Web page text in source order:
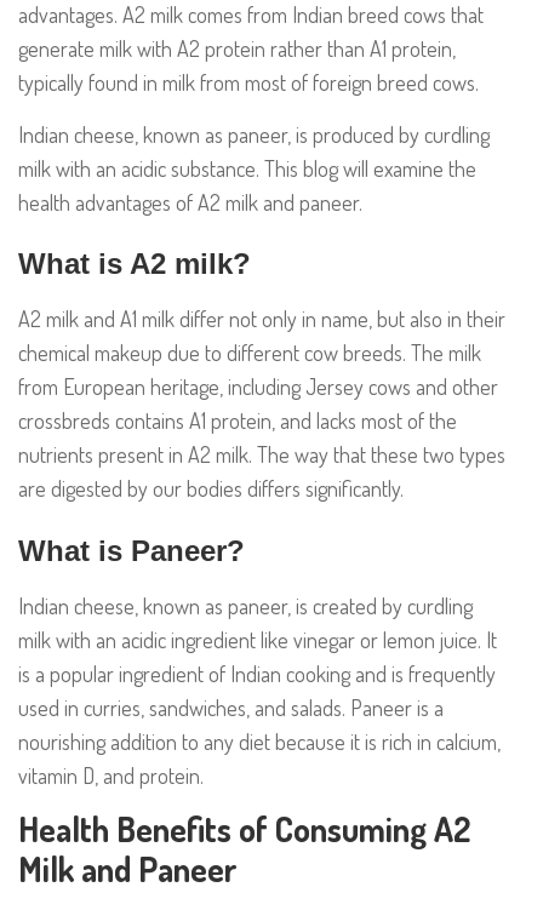
advantages. A2 milk comes from Indian breed cows that
generate milk with A2 protein rather than A1 protein,
typically found in milk from most of foreign breed cows.
Indian cheese, known as paneer, is produced by curdling
milk with an acidic substance. This blog will examine the
health advantages of A2 milk and paneer.
What is A2 milk?
A2 milk and A1 milk differ not only in name, but also in their
chemical makeup due to different cow breeds. The milk
from European heritage, including Jersey cows and other
crossbreds contains A1 protein, and lacks most of the
nutrients present in A2 milk. The way that these two types
are digested by our bodies differs significantly.
What is Paneer?
Indian cheese, known as paneer, is created by curdling
milk with an acidic ingredient like vinegar or lemon juice. It
is a popular ingredient of Indian cooking and is frequently
used in curries, sandwiches, and salads. Paneer is a
nourishing addition to any diet because it is rich in calcium,
vitamin D, and protein.
Health Benefits of Consuming A2
Milk and Paneer